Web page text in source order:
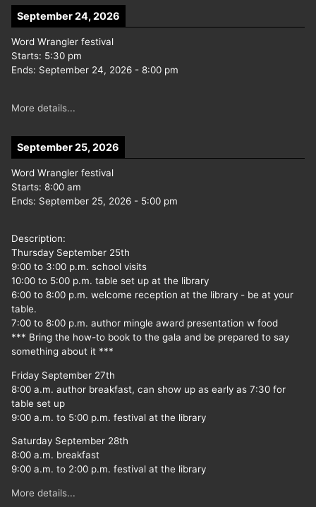
September 24, 2026
Word Wrangler festival
Starts: 5:30 pm
Ends: September 24, 2026 - 8:00 pm
More details...
September 25, 2026
Word Wrangler festival
Starts: 8:00 am
Ends: September 25, 2026 - 5:00 pm
Description:
Thursday September 25th
9:00 to 3:00 p.m. school visits
10:00 to 5:00 p.m. table set up at the library
6:00 to 8:00 p.m. welcome reception at the library - be at your
table.
7:00 to 8:00 p.m. author mingle award presentation w food
*** Bring the how-to book to the gala and be prepared to say
something about it ***
Friday September 27th
8:00 a.m. author breakfast, can show up as early as 7:30 for
table set up
9:00 a.m. to 5:00 p.m. festival at the library
Saturday September 28th
8:00 a.m. breakfast
9:00 a.m. to 2:00 p.m. festival at the library
More details...